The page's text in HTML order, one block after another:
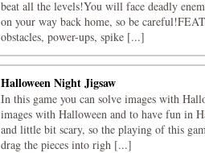
beat all the levels!You will face deadly
on your way back home, so be
obstacles, power-ups, spike [...]
Halloween Night Jigsaw
In this game you can solve images with
images with Halloween and to have fun in
and little bit scary, so the playing of this
drag the pieces into righ [...]